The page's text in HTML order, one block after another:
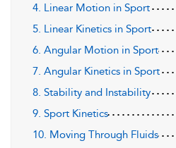
4. Linear Motion in Sport
5. Linear Kinetics in Sport
6. Angular Motion in Sport
7. Angular Kinetics in Sport
8. Stability and Instability
9. Sport Kinetics
10. Moving Through Fluids